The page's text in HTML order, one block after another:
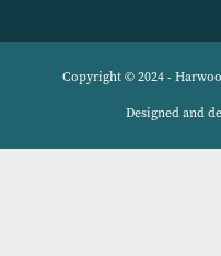
Navigation
Delivery Charges